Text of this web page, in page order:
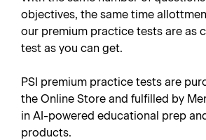
objectives, the same time
our premium practice tests are as
test as you can get.
PSI premium practice tests are
the Online Store and fulfilled by
in AI-powered educational prep
products.